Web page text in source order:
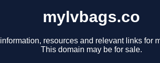
mylvbags.co
resources and relevant links for
This domain may be for sale.